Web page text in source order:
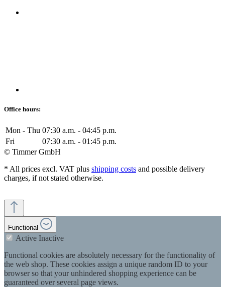
Office hours:
Mon - Thu 07:30 a.m. - 04:45 p.m.
Fri
07:30 a.m. - 01:45 p.m.
© Timmer GmbH
* All prices excl. VAT plus shipping costs and possible delivery
charges, if not stated otherwise.
Functional
Active Inactive
Functional cookies are absolutely necessary for the functionality of
the web shop. These cookies assign a unique random ID to your
browser so that your unhindered shopping experience can be
guaranteed over several page views.